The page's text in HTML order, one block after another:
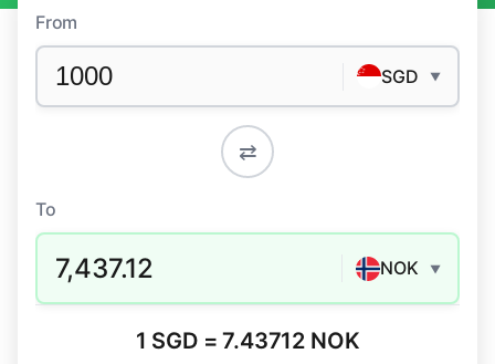
From
SGD ▼
⇄
To
7,437.12 NOK ▼
1 SGD = 7.43712 NOK